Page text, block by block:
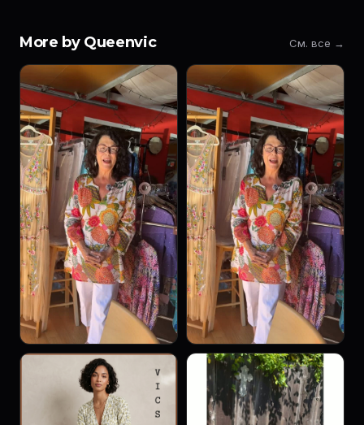
More by Queenvic См. все →